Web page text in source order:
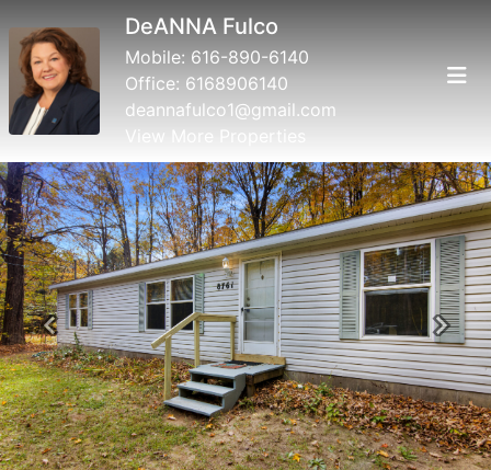
DeANNA Fulco
Mobile: 616-890-6140
Office: 6168906140
deannafulco1@gmail.com
View More Properties
Previous Next